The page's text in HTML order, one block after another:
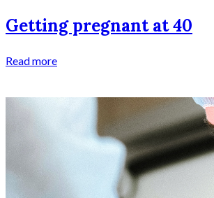
Getting pregnant at 40
Read more